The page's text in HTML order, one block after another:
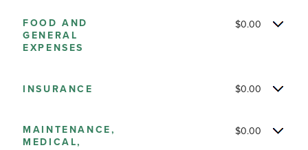
FOOD AND
GENERAL
EXPENSES
$0.00
INSURANCE $0.00
MAINTENANCE,
MEDICAL,
$0.00